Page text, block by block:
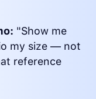
"Show me
my size — not
reference